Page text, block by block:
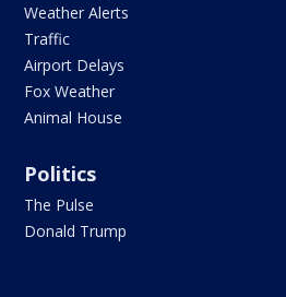
Weather Alerts
Traffic
Airport Delays
Fox Weather
Animal House
Politics
The Pulse
Donald Trump